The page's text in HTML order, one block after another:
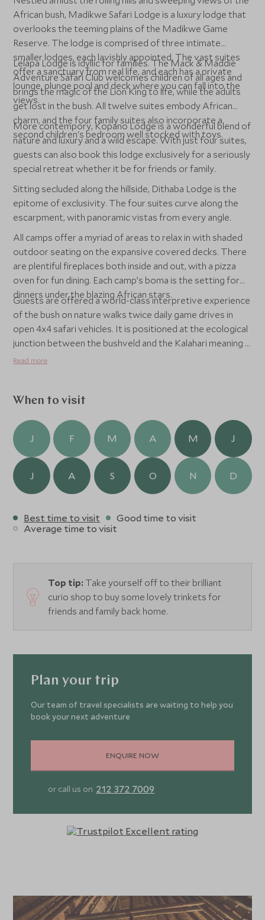
African bush, Madikwe Safari Lodge is a luxury lodge that
overlooks the teeming plains of the Madikwe Game
Reserve. The lodge is comprised of three intimate
smaller lodges, each lavishly appointed. The vast suites
offer a sanctuary from real life, and each has a private
lounge, plunge pool and deck where you can fall into the
views.
Lelapa Lodge is idyllic for families. The Mack & Maddie
Adventure Safari Club welcomes children of all ages and
brings the magic of the Lion King to life, while the adults
get lost in the bush. All twelve suites embody African
charm, and the four family suites also incorporate a
second children's bedroom well stocked with toys.
More contempory, Kopano Lodge is a wonderful blend of
nature and luxury and a wild escape. With just four suites,
guests can also book this lodge exclusively for a seriously
special retreat whether it be for friends or family.
Sitting secluded along the hillside, Dithaba Lodge is the
epitome of exclusivity. The four suites curve along the
escarpment, with panoramic vistas from every angle.
All camps offer a myriad of areas to relax in with shaded
outdoor seating on the expansive covered decks. There
are plentiful fireplaces both inside and out, with a pizza
oven for fun dining. Each camp’s boma is the setting for
dinners under the blazing African stars.
Guests are offered a world-class interpretive experience
of the bush on nature walks twice daily game drives in
open 4x4 safari vehicles. It is positioned at the ecological
junction between the bushveld and the Kalahari meaning it
is set in five distinct habitats which are home to an array
Read more
When to visit
J F M A M J
J A S O N D
Best time to visit
Good time to visit
Average time to visit
Top tip: Take yourself off to their brilliant
curio shop to buy some lovely trinkets for
friends and family back home.
Plan your trip
Our team of travel specialists are waiting to help you
book your next adventure
ENQUIRE NOW
or call us on 212 372 7009